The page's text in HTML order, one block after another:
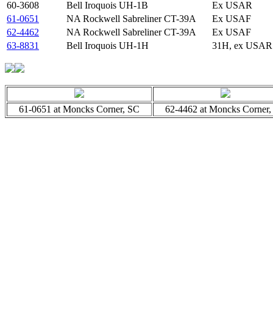
60-3608
Bell Iroquois UH-1B
Ex USAR
61-0651
NA Rockwell Sabreliner CT-39A
Ex USAF
62-4462
NA Rockwell Sabreliner CT-39A
Ex USAF
63-8831
Bell Iroquois UH-1H 31H, ex USAR
61-0651 at Moncks Corner, SC 62-4462 at Moncks